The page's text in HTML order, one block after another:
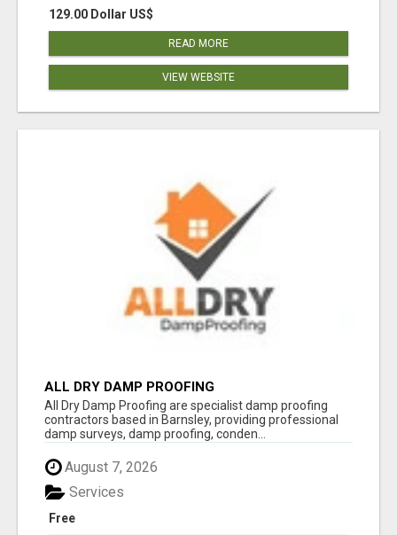
129.00 Dollar US$
READ MORE
VIEW WEBSITE
ALL DRY DAMP PROOFING
All Dry Damp Proofing are specialist damp proofing
contractors based in Barnsley, providing professional
damp surveys, damp proofing, conden...
August 7, 2026
Free
Services